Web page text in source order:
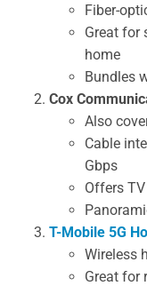
Fiber-
Great for
home
Bundles
Cox
Also
Cable
Gbps
Offers
T-Mobile 5G
Wireless
Great for